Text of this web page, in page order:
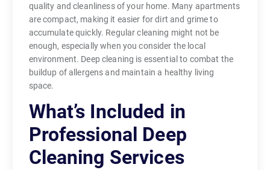
quality and cleanliness of your home. Many apartments
are compact, making it easier for dirt and grime to
accumulate quickly. Regular cleaning might not be
enough, especially when you consider the local
environment. Deep cleaning is essential to combat the
buildup of allergens and maintain a healthy living
space.
What’s Included in
Professional Deep
Cleaning Services